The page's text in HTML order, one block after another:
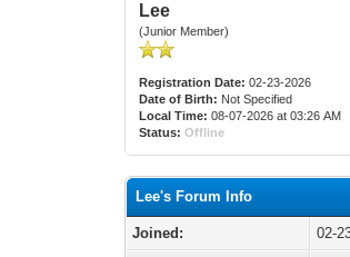
Lee
(Junior Member)
Registration Date: 02-23-2026
Date of Birth: Not Specified
Local Time: 08-07-2026 at 03:26 AM
Status: Offline
Lee's Forum Info
Joined:
02-